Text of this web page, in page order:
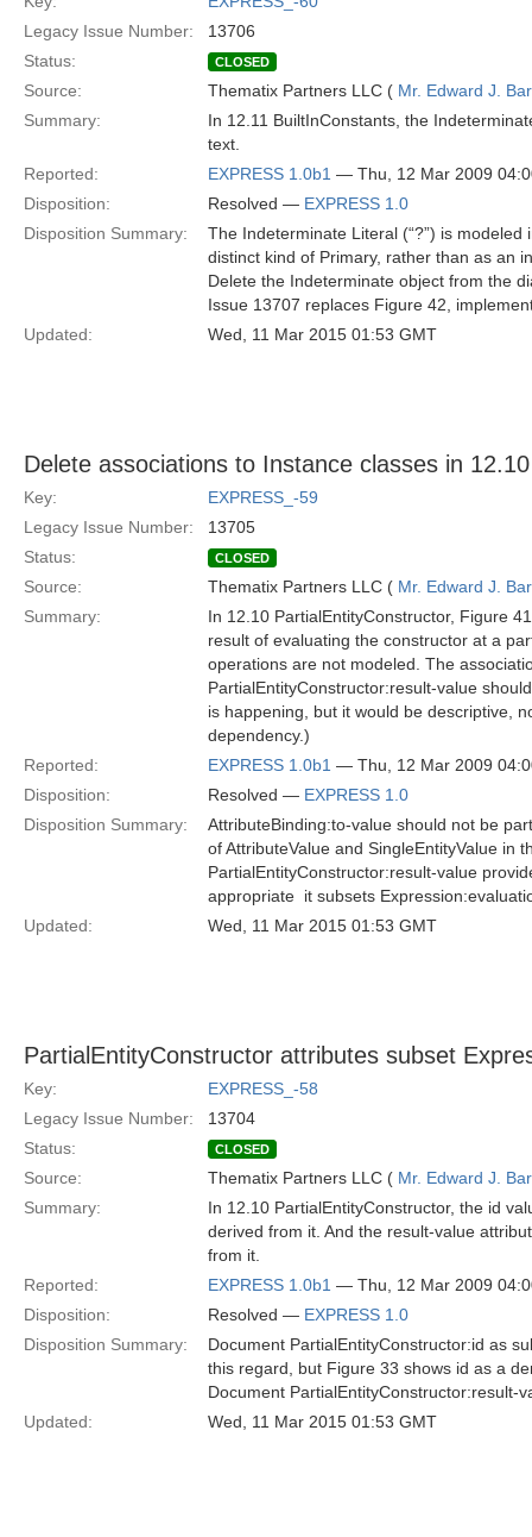
Legacy Issue Number:
13706
Status:
CLOSED
Source: Thematix Partners LLC ( Mr. Edward J.
Summary:
In 12.11 BuiltInConstants, the
text.
Reported:
EXPRESS 1.0b1 — Thu, 12 Mar 2009
Disposition:
Resolved — EXPRESS 1.0
Disposition Summary:
The Indeterminate Literal (“?”) is
distinct kind of Primary, rather than as an
Delete the Indeterminate object from the
Issue 13707 replaces Figure 42,
Updated:
Wed, 11 Mar 2015 01:53 GMT
Delete associations to Instance classes in 12.10
Key:
EXPRESS_-59
Legacy Issue Number:
13705
Status:
CLOSED
Source: Thematix Partners LLC ( Mr. Edward J.
Summary:
In 12.10 PartialEntityConstructor, Figure
result of evaluating the constructor at a
operations are not modeled. The
PartialEntityConstructor:result-value
is happening, but it would be descriptive,
dependency.)
Reported:
EXPRESS 1.0b1 — Thu, 12 Mar 2009
Disposition:
Resolved — EXPRESS 1.0
Disposition Summary:
AttributeBinding:to-value should not be
of AttributeValue and SingleEntityValue in
PartialEntityConstructor:result-value
appropriate  it subsets
Updated:
Wed, 11 Mar 2015 01:53 GMT
PartialEntityConstructor attributes subset
Key:
EXPRESS_-58
Legacy Issue Number:
13704
Status:
CLOSED
Source: Thematix Partners LLC ( Mr. Edward J.
Summary:
In 12.10 PartialEntityConstructor, the id
derived from it. And the result-value
from it.
Reported:
EXPRESS 1.0b1 — Thu, 12 Mar 2009
Disposition:
Resolved — EXPRESS 1.0
Disposition Summary:
Document PartialEntityConstructor:id as
this regard, but Figure 33 shows id as a
Document PartialEntityConstructor:result-
Updated:
Wed, 11 Mar 2015 01:53 GMT